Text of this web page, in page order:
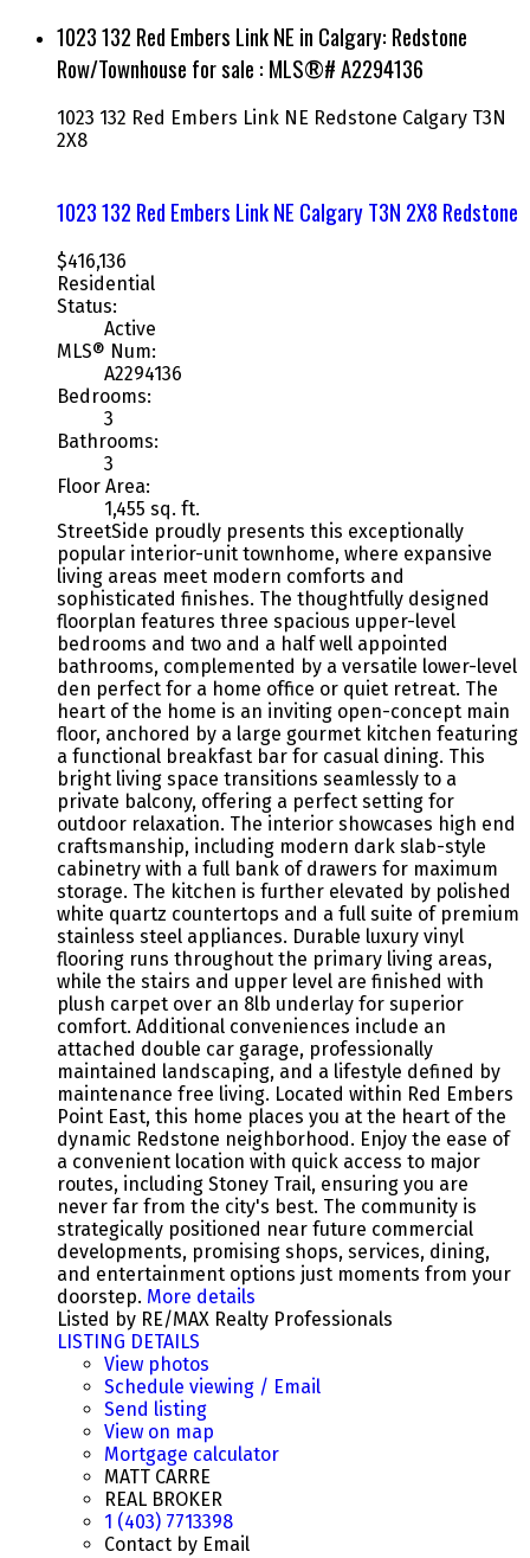
1023 132 Red Embers Link NE in Calgary: Redstone
Row/Townhouse for sale : MLS®# A2294136
1023 132 Red Embers Link NE Redstone Calgary T3N
2X8
1023 132 Red Embers Link NE CalgaryT3N 2X8 Redstone
$416,136
Residential
Status:
Active
MLS® Num:
A2294136
Bedrooms:
3
Bathrooms:
3
Floor Area:
1,455 sq. ft.
StreetSide proudly presents this exceptionally
popular interior-unit townhome, where expansive
living areas meet modern comforts and
sophisticated finishes. The thoughtfully designed
floorplan features three spacious upper-level
bedrooms and two and a half well appointed
bathrooms, complemented by a versatile lower-level
den perfect for a home office or quiet retreat. The
heart of the home is an inviting open-concept main
floor, anchored by a large gourmet kitchen featuring
a functional breakfast bar for casual dining. This
bright living space transitions seamlessly to a
private balcony, offering a perfect setting for
outdoor relaxation. The interior showcases high end
craftsmanship, including modern dark slab-style
cabinetry with a full bank of drawers for maximum
storage. The kitchen is further elevated by polished
white quartz countertops and a full suite of premium
stainless steel appliances. Durable luxury vinyl
flooring runs throughout the primary living areas,
while the stairs and upper level are finished with
plush carpet over an 8lb underlay for superior
comfort. Additional conveniences include an
attached double car garage, professionally
maintained landscaping, and a lifestyle defined by
maintenance free living. Located within Red Embers
Point East, this home places you at the heart of the
dynamic Redstone neighborhood. Enjoy the ease of
a convenient location with quick access to major
routes, including Stoney Trail, ensuring you are
never far from the city's best. The community is
strategically positioned near future commercial
developments, promising shops, services, dining,
and entertainment options just moments from your
doorstep. More details
Listed by RE/MAX Realty Professionals
LISTING DETAILS
View photos
Schedule viewing / Email
Send listing
View on map
Mortgage calculator
MATT CARRE
REAL BROKER
1 (403) 7713398
Contact by Email